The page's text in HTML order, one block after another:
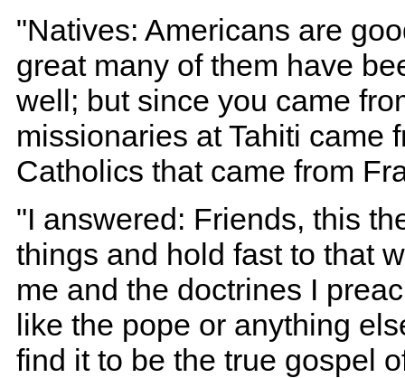
"Natives: Americans are
great many of them have
well; but since you came
missionaries at Tahiti came
Catholics that came from
"I answered: Friends, this
things and hold fast to that
me and the doctrines I
like the pope or anything
find it to be the true gospel